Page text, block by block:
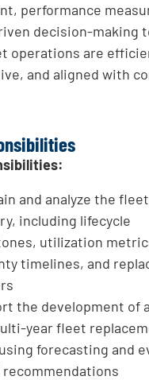
performance
decision-making
operations are
and aligned with
and analyze the
including lifecycle
utilization
timelines, and
the development of
year fleet
forecasting and
recommendations